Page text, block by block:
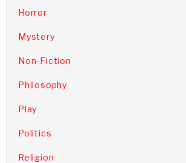
Horror
Mystery
Non-Fiction
Philosophy
Play
Politics
Religion